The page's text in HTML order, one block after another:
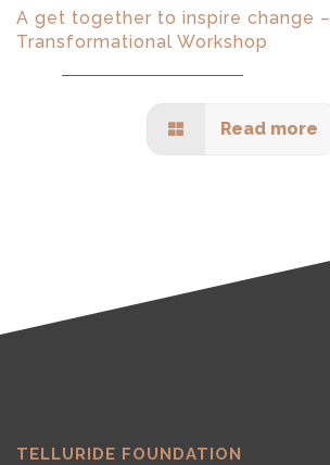
A get together to inspire change –
Transformational Workshop
Read more
TELLURIDE FOUNDATION